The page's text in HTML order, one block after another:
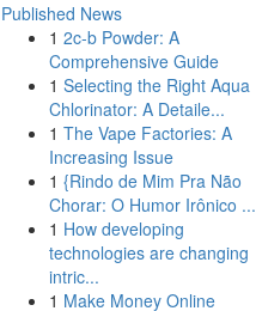
Published News
1 2c-b Powder: A
Comprehensive Guide
1 Selecting the Right Aqua
Chlorinator: A Detaile...
1 The Vape Factories: A
Increasing Issue
1 {Rindo de Mim Pra Não
Chorar: O Humor Irônico ...
1 How developing
technologies are changing
intric...
1 Make Money Online